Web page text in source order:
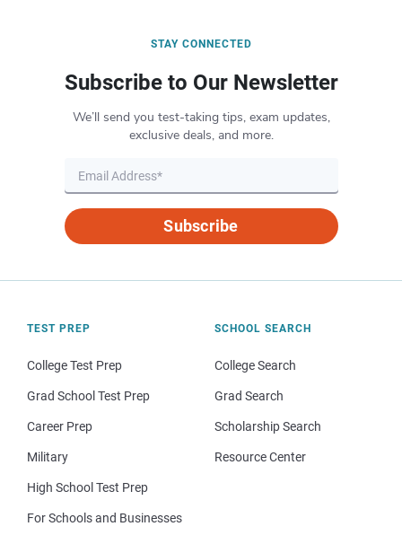
STAY CONNECTED
Subscribe to Our Newsletter
We’ll send you test-taking tips, exam updates,
exclusive deals, and more.
Subscribe
TEST PREP
College Test Prep
Grad School Test Prep
Career Prep
Military
High School Test Prep
For Schools and Businesses
SCHOOL SEARCH
College Search
Grad Search
Scholarship Search
Resource Center